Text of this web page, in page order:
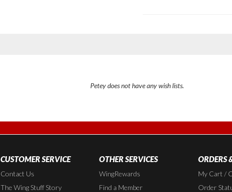
Petey does not have any wish lists.
CUSTOMER SERVICE
Contact Us
The Wing Stuff Story
OTHER SERVICES
WingRewards
Find a Member
ORDERS
My Cart /
Order